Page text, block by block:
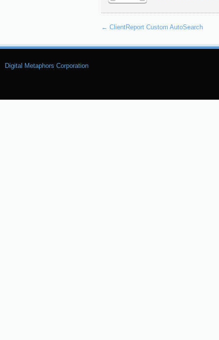
← ClientReport Custom AutoSearch
Digital Metaphors Corporation